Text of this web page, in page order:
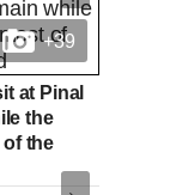
+39
at Pinal
the
the